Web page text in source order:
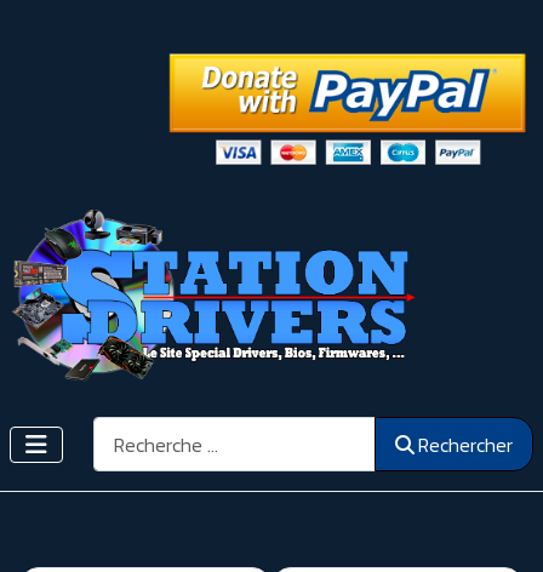
Rechercher Rechercher